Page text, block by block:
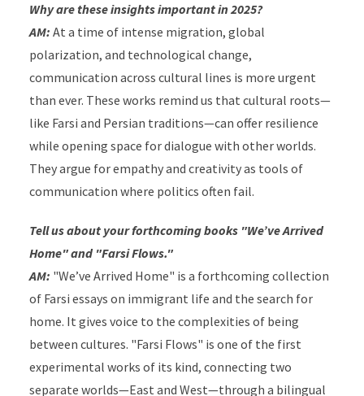
Why are these insights important in 2025?
AM: At a time of intense migration, global
polarization, and technological change,
communication across cultural lines is more urgent
than ever. These works remind us that cultural roots—
like Farsi and Persian traditions—can offer resilience
while opening space for dialogue with other worlds.
They argue for empathy and creativity as tools of
communication where politics often fail.
Tell us about your forthcoming books "We’ve Arrived
Home" and "Farsi Flows."
AM: "We’ve Arrived Home" is a forthcoming collection
of Farsi essays on immigrant life and the search for
home. It gives voice to the complexities of being
between cultures. "Farsi Flows" is one of the first
experimental works of its kind, connecting two
separate worlds—East and West—through a bilingual